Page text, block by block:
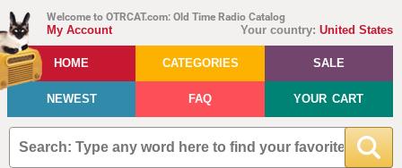
Welcome to OTRCAT.com: Old Time Radio Catalog
Your country: United States
My Account
HOME CATEGORIES SALE
NEWEST FAQ YOUR CART